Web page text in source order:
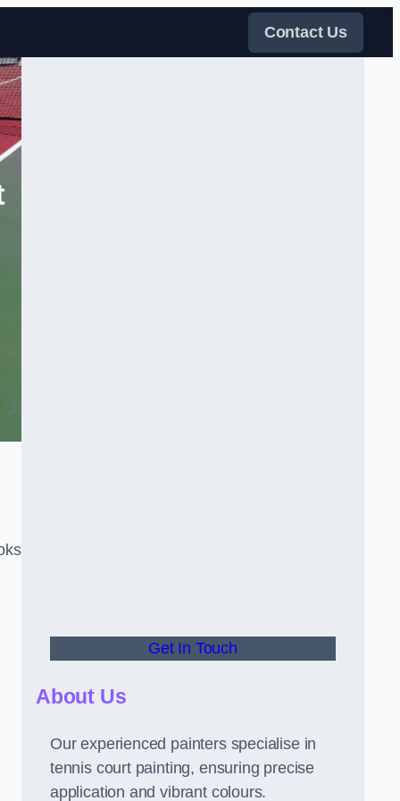
Contact Us
Get In Touch
About Us
Our experienced painters specialise in
tennis court painting, ensuring precise
application and vibrant colours.